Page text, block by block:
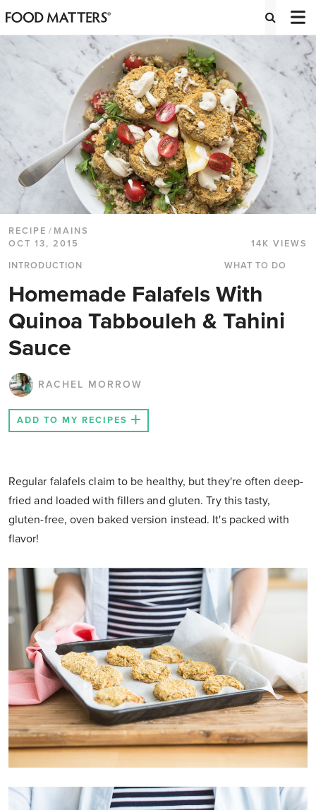
RECIPE / MAINS
OCT 13, 2015
14K VIEWS
INTRODUCTION
WHAT TO DO
Homemade Falafels With
Quinoa Tabbouleh & Tahini
Sauce
RACHEL MORROW
ADD TO MY RECIPES
Regular falafels claim to be healthy, but they're often deep-
fried and loaded with fillers and gluten. Try this tasty,
gluten-free, oven baked version instead. It's packed with
flavor!